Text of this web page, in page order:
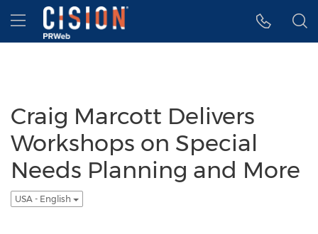
Accessibility Statement
Skip Navigation
Hamburger menu
Craig Marcott Delivers
Workshops on Special
Needs Planning and More
USA - English